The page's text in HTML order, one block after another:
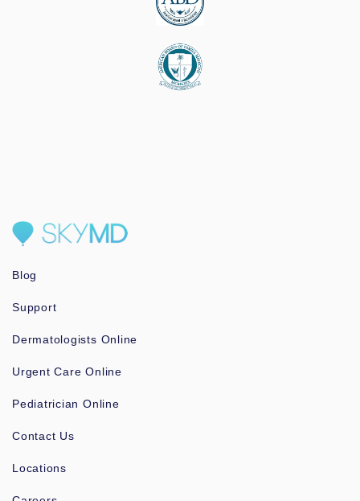
Blog
Support
Dermatologists Online
Urgent Care Online
Pediatrician Online
Contact Us
Locations